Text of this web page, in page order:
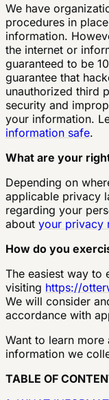
We have
procedures in
information.
the internet or
guaranteed to be
guarantee that
unauthorized third
security and
your information.
information safe.
What are your
Depending on
applicable privacy
regarding your
about your privacy
How do you
The easiest way to
visiting https://
We will consider
accordance with
Want to learn
information we
TABLE OF